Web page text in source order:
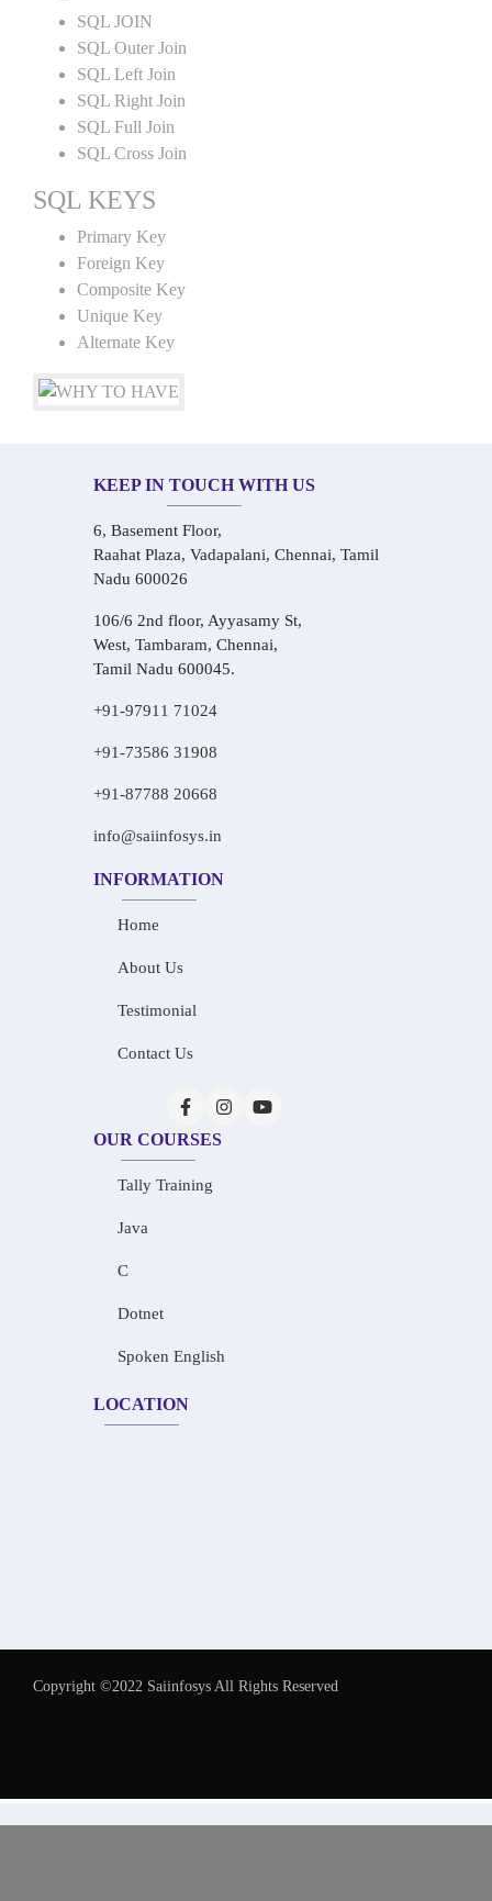
SQL JOIN
SQL Outer Join
SQL Left Join
SQL Right Join
SQL Full Join
SQL Cross Join
SQL KEYS
Primary Key
Foreign Key
Composite Key
Unique Key
Alternate Key
KEEP IN TOUCH WITH US
6, Basement Floor,
Raahat Plaza, Vadapalani, Chennai, Tamil
Nadu 600026
106/6 2nd floor, Ayyasamy St,
West, Tambaram, Chennai,
Tamil Nadu 600045.
+91-97911 71024
+91-73586 31908
+91-87788 20668
info@saiinfosys.in
INFORMATION
Home
About Us
Testimonial
Contact Us
OUR COURSES
Tally Training
Java
C
Dotnet
Spoken English
LOCATION
Copyright ©2022 Saiinfosys All Rights Reserved